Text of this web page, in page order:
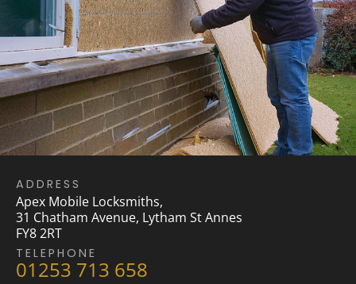
ADDRESS
Apex Mobile Locksmiths,
31 Chatham Avenue, Lytham St Annes
FY8 2RT
TELEPHONE
01253 713 658